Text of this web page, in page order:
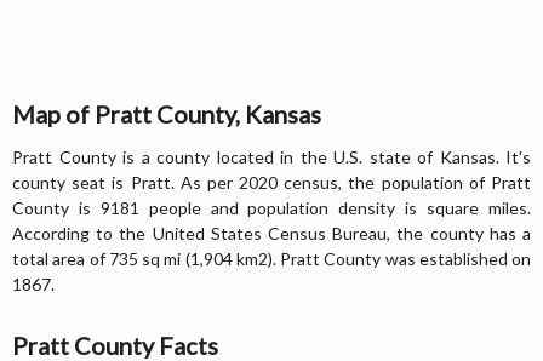
Map of Pratt County, Kansas
Pratt County is a county located in the U.S. state of Kansas. It's
county seat is Pratt. As per 2020 census, the population of Pratt
County is 9181 people and population density is square miles.
According to the United States Census Bureau, the county has a
total area of 735 sq mi (1,904 km2). Pratt County was established on
1867.
Pratt County Facts